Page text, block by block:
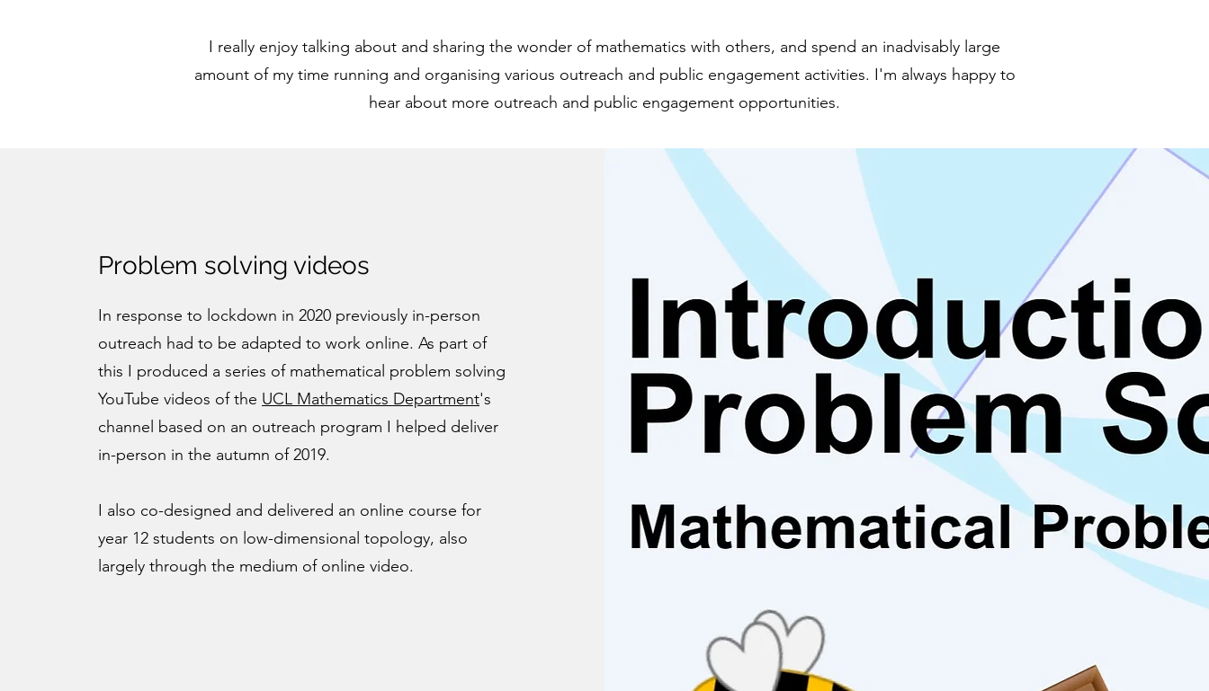
I really enjoy talking about and sharing the wonder of mathematics with others, and spend an inadvisably large
amount of my time running and organising various outreach and public engagement activities. I'm always happy to
hear about more outreach and public engagement opportunities.
Problem solving videos
In response to lockdown in 2020 previously in-person
outreach had to be adapted to work online. As part of
this I produced a series of mathematical problem solving
YouTube videos of the UCL Mathematics Department's
channel based on an outreach program I helped deliver
in-person in the autumn of 2019.
I also co-designed and delivered an online course for
year 12 students on low-dimensional topology, also
largely through the medium of online video.